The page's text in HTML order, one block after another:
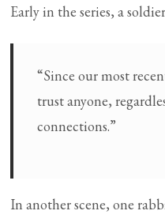
Early in the series, a
“Since our most
trust anyone,
connections.”
In another scene, one